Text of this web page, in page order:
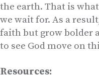
the earth. That is
we wait for. As a
faith but grow bolder
to see God move on
Resources: